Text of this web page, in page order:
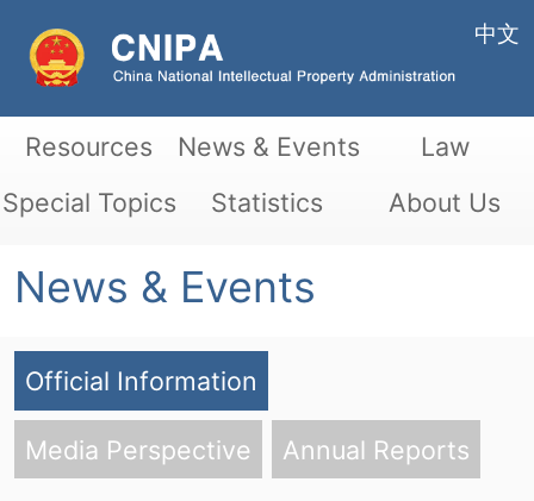
中文
Resources News & Events
Law
Special Topics
Statistics About Us
News & Events
Official Information
Media Perspective Annual Reports